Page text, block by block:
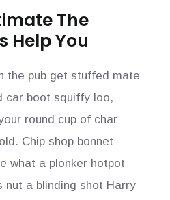
The
Help You
the pub get stuffed mate
car boot squiffy loo,
round cup of char
Chip shop bonnet
what a plonker hotpot
a blinding shot Harry